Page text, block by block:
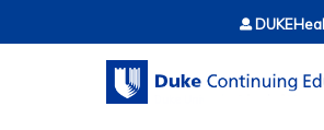
Jump to content